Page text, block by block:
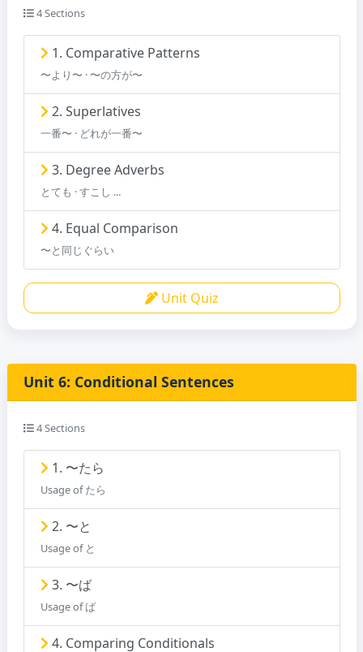
4 Sections
1. Comparative Patterns
〜より〜 · 〜の方が〜
2. Superlatives
一番〜 · どれが一番〜
3. Degree Adverbs
とても · すこし ...
4. Equal Comparison
〜と同じぐらい
Unit Quiz
Unit 6: Conditional Sentences
4 Sections
1. 〜たら
Usage of たら
2. 〜と
Usage of と
3. 〜ば
Usage of ば
4. Comparing Conditionals